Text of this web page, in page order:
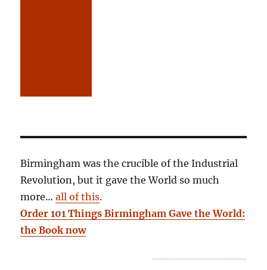
Birmingham was the crucible of the Industrial
Revolution, but it gave the World so much
more…all of this.
Order 101 Things Birmingham Gave the World:
the Book now